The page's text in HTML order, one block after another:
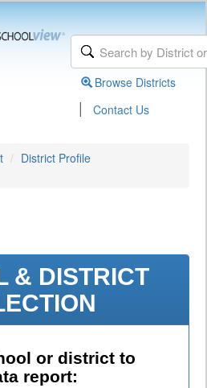
Browse Districts
| Contact Us
District Profile
& DISTRICT
or district to
report: